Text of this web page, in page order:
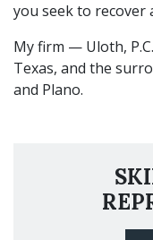
you seek to recover
My firm — Uloth,
Texas, and the
and Plano.